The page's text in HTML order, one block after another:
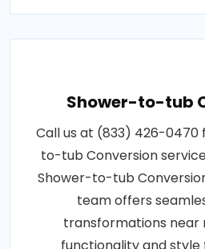
Shower-to-tub
Call us at (833) 426-
to-tub Conversion
Shower-to-tub
team offers
transformations near